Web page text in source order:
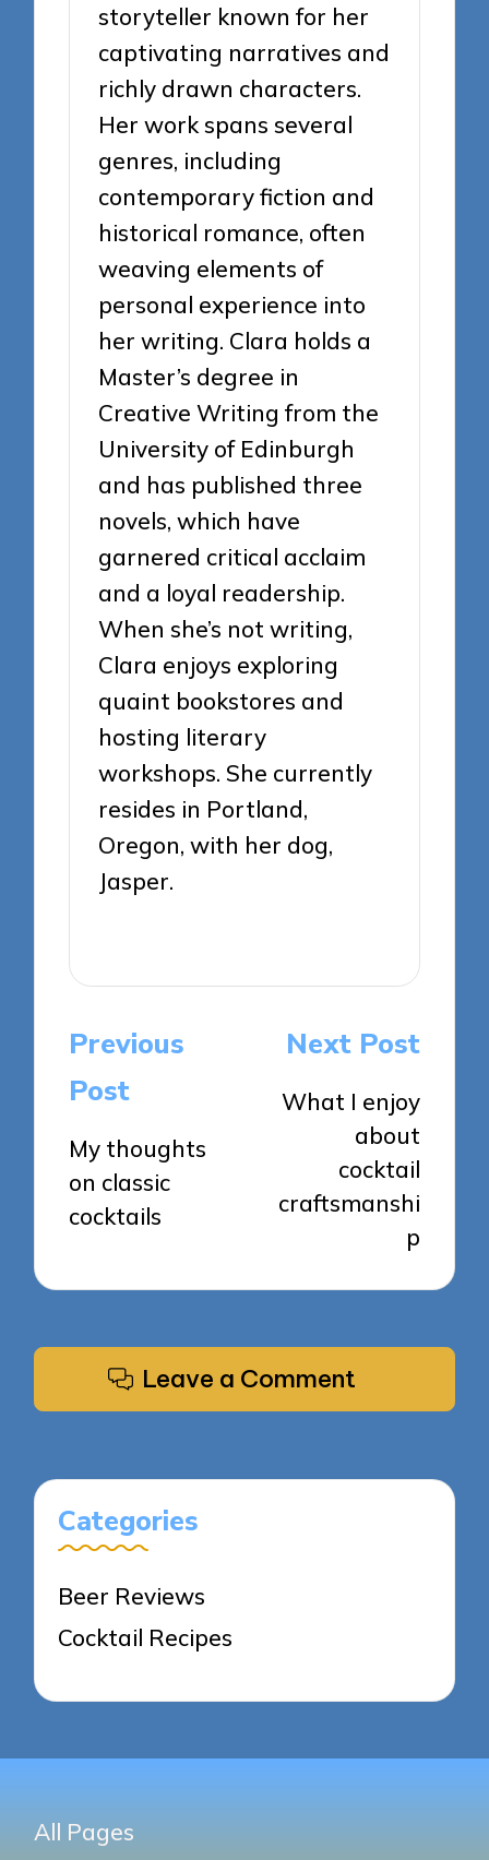
storyteller known for her
captivating narratives and
richly drawn characters.
Her work spans several
genres, including
contemporary fiction and
historical romance, often
weaving elements of
personal experience into
her writing. Clara holds a
Master’s degree in
Creative Writing from the
University of Edinburgh
and has published three
novels, which have
garnered critical acclaim
and a loyal readership.
When she’s not writing,
Clara enjoys exploring
quaint bookstores and
hosting literary
workshops. She currently
resides in Portland,
Oregon, with her dog,
Jasper.
Post
navigation
Previous
Post
My thoughts
on classic
cocktails
Next Post
What I enjoy
about
cocktail
craftsmanshi
p
Leave a Comment
Categories
Beer Reviews
Cocktail Recipes
All Pages